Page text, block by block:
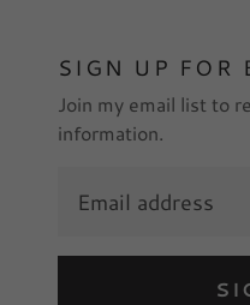
SIGN UP FOR
Join my email list to
information.